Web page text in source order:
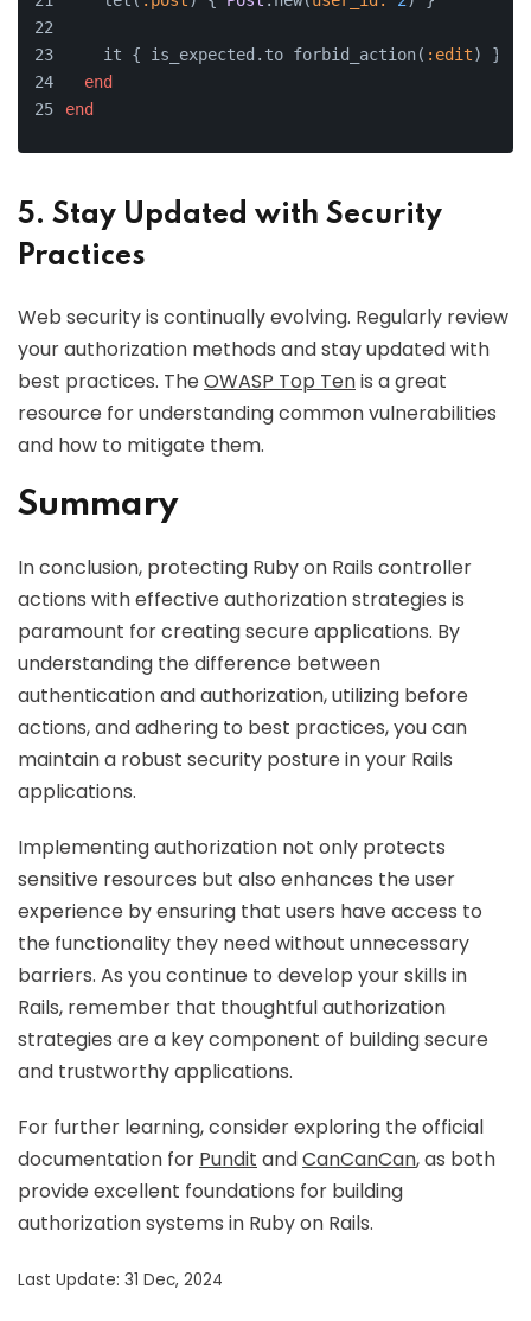
    it { is_expected.to forbid_action(
:edit) }
end
end
5. Stay Updated with Security
Practices
Web security is continually evolving. Regularly review
your authorization methods and stay updated with
best practices. TheOWASP Top Tenis a great
resource for understanding common vulnerabilities
and how to mitigate them.
Summary
In conclusion, protecting Ruby on Rails controller
actions with effective authorization strategies is
paramount for creating secure applications. By
understanding the difference between
authentication and authorization, utilizing before
actions, and adhering to best practices, you can
maintain a robust security posture in your Rails
applications.
Implementing authorization not only protects
sensitive resources but also enhances the user
experience by ensuring that users have access to
the functionality they need without unnecessary
barriers. As you continue to develop your skills in
Rails, remember that thoughtful authorization
strategies are a key component of building secure
and trustworthy applications.
For further learning, consider exploring the official
documentation for Pundit andCanCanCan, as both
provide excellent foundations for building
authorization systems in Ruby on Rails.
Last Update: 31 Dec, 2024